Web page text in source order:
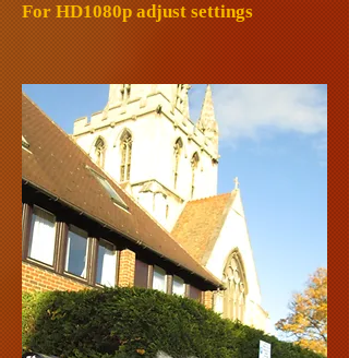
For HD1080p adjust settings